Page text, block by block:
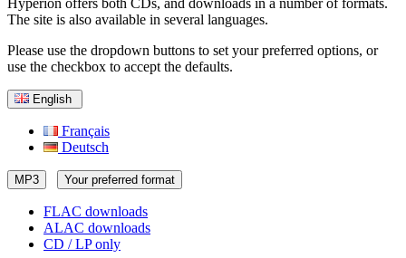
Hyperion offers both CDs, and downloads in a number of formats.
The site is also available in several languages.
Please use the dropdown buttons to set your preferred options, or
use the checkbox to accept the defaults.
English
Français
Deutsch
MP3 Your preferred format
FLAC downloads
ALAC downloads
CD / LP only